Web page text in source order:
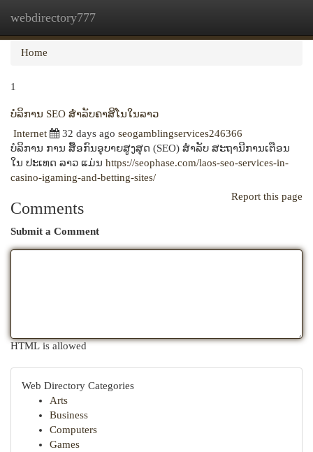
webdirectory777
Home
1
ບໍລິການ SEO ສໍາລັບຄາສິໂນໃນລາວ
Internet
32 days ago seogamblingservices246366
ບໍລິການ ການ ສື້ອກົນອຸບາຍສູງສຸດ (SEO) ສໍາລັບ ສະຖານີການເຕືອນ
ໃນ ປະເທດ ລາວ ແມ່ນ https://seophase.com/laos-seo-services-in-
casino-igaming-and-betting-sites/
Report this page
Comments
Submit a Comment
HTML is allowed
Web Directory Categories
Arts
Business
Computers
Games